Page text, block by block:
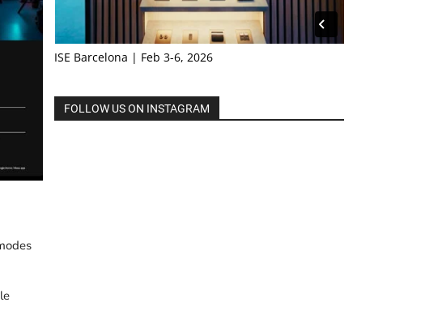
ISE Barcelona | Feb 3-6, 2026
FOLLOW US ON INSTAGRAM